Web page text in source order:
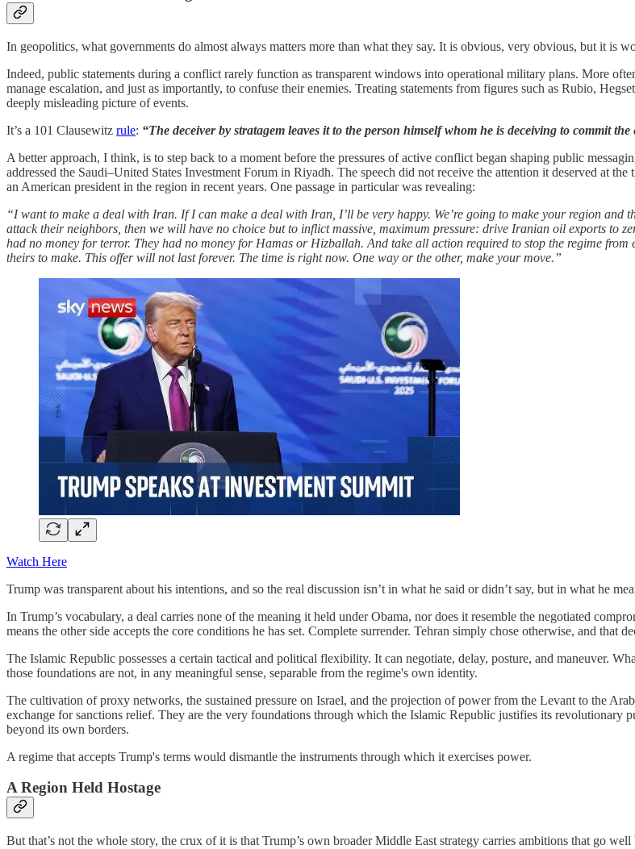
In geopolitics, what governments do almost always matters more than what they say. It is obvious, very obvious, but it is
Indeed, public statements during a conflict rarely function as transparent windows into operational military plans. More
manage escalation, and just as importantly, to confuse their enemies. Treating statements from figures such as Rubio,
deeply misleading picture of events.
It’s a 101 Clausewitz rule: “The deceiver by stratagem leaves it to the person himself whom he is deceiving to commit
A better approach, I think, is to step back to a moment before the pressures of active conflict began shaping public
addressed the Saudi–United States Investment Forum in Riyadh. The speech did not receive the attention it deserved at
an American president in the region in recent years. One passage in particular was revealing:
“I want to make a deal with Iran. If I can make a deal with Iran, I’ll be very happy. We’re going to make your region and
attack their neighbors, then we will have no choice but to inflict massive, maximum pressure: drive Iranian oil exports to
had no money for terror. They had no money for Hamas or Hizballah. And take all action required to stop the regime
theirs to make. This offer will not last forever. The time is right now. One way or the other, make your move.”
Watch Here
Trump was transparent about his intentions, and so the real discussion isn’t in what he said or didn’t say, but in what he
In Trump’s vocabulary, a deal carries none of the meaning it held under Obama, nor does it resemble the negotiated
means the other side accepts the core conditions he has set. Complete surrender. Tehran simply chose otherwise, and that
The Islamic Republic possesses a certain tactical and political flexibility. It can negotiate, delay, posture, and maneuver.
those foundations are not, in any meaningful sense, separable from the regime's own identity.
The cultivation of proxy networks, the sustained pressure on Israel, and the projection of power from the Levant to the
exchange for sanctions relief. They are the very foundations through which the Islamic Republic justifies its revolutionary
beyond its own borders.
A regime that accepts Trump's terms would dismantle the instruments through which it exercises power.
A Region Held Hostage
But that’s not the whole story, the crux of it is that Trump’s own broader Middle East strategy carries ambitions that go well